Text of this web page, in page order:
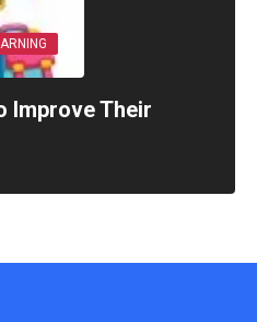
Improve Their